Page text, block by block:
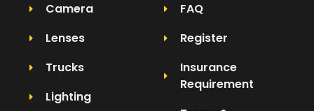
Camera
Lenses
Trucks
Lighting
FAQ
Register
Insurance
Requirement